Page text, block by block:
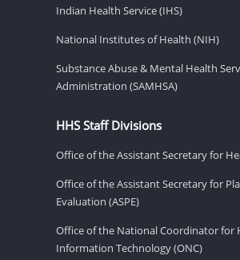
Indian Health Service (IHS)
National Institutes of Health (NIH)
Substance Abuse & Mental Health
Administration (SAMHSA)
HHS Staff Divisions
Office of the Assistant Secretary for
Office of the Assistant Secretary for
Evaluation (ASPE)
Office of the National Coordinator for
Information Technology (ONC)